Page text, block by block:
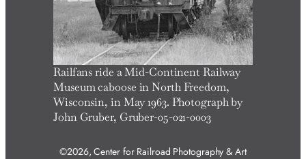
Railfans ride a Mid-Continent Railway
Museum caboose in North Freedom,
Wisconsin, in May 1963. Photograph by
John Gruber, Gruber-05-021-0003
©2026, Center for Railroad Photography & Art